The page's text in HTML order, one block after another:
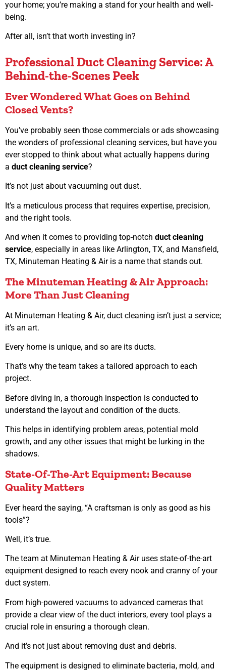
your home; you’re making a stand for your health and well-
being.
After all, isn’t that worth investing in?
Professional Duct Cleaning Service: A
Behind-the-Scenes Peek
Ever Wondered What Goes on Behind
Closed Vents?
You’ve probably seen those commercials or ads showcasing
the wonders of professional cleaning services, but have you
ever stopped to think about what actually happens during
a duct cleaning service?
It’s not just about vacuuming out dust.
It’s a meticulous process that requires expertise, precision,
and the right tools.
And when it comes to providing top-notch duct cleaning
service, especially in areas like Arlington, TX, and Mansfield,
TX, Minuteman Heating & Air is a name that stands out.
The Minuteman Heating & Air Approach:
More Than Just Cleaning
At Minuteman Heating & Air, duct cleaning isn’t just a service;
it’s an art.
Every home is unique, and so are its ducts.
That’s why the team takes a tailored approach to each
project.
Before diving in, a thorough inspection is conducted to
understand the layout and condition of the ducts.
This helps in identifying problem areas, potential mold
growth, and any other issues that might be lurking in the
shadows.
State-Of-The-Art Equipment: Because
Quality Matters
Ever heard the saying, “A craftsman is only as good as his
tools”?
Well, it’s true.
The team at Minuteman Heating & Air uses state-of-the-art
equipment designed to reach every nook and cranny of your
duct system.
From high-powered vacuums to advanced cameras that
provide a clear view of the duct interiors, every tool plays a
crucial role in ensuring a thorough clean.
And it’s not just about removing dust and debris.
The equipment is designed to eliminate bacteria, mold, and